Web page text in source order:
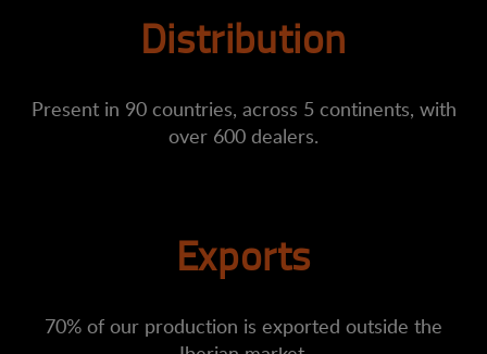
Distribution
Present in 90 countries, across 5 continents, with
over 600 dealers.
Exports
70% of our production is exported outside the